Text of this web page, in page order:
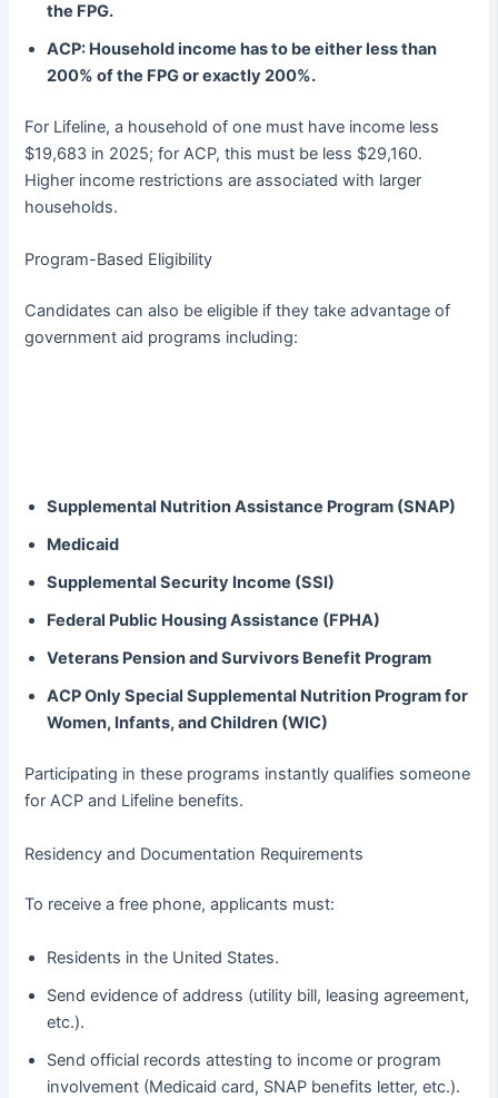
the FPG.
ACP: Household income has to be either less than
200% of the FPG or exactly 200%.
For Lifeline, a household of one must have income less
$19,683 in 2025; for ACP, this must be less $29,160.
Higher income restrictions are associated with larger
households.
Program-Based Eligibility
Candidates can also be eligible if they take advantage of
government aid programs including:
Supplemental Nutrition Assistance Program (SNAP)
Medicaid
Supplemental Security Income (SSI)
Federal Public Housing Assistance (FPHA)
Veterans Pension and Survivors Benefit Program
ACP Only Special Supplemental Nutrition Program for
Women, Infants, and Children (WIC)
Participating in these programs instantly qualifies someone
for ACP and Lifeline benefits.
Residency and Documentation Requirements
To receive a free phone, applicants must:
Residents in the United States.
Send evidence of address (utility bill, leasing agreement,
etc.).
Send official records attesting to income or program
involvement (Medicaid card, SNAP benefits letter, etc.).